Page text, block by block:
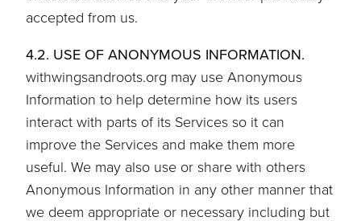
accepted from us.
4.2. USE OF ANONYMOUS INFORMATION.
withwingsandroots.org may use Anonymous
Information to help determine how its users
interact with parts of its Services so it can
improve the Services and make them more
useful. We may also use or share with others
Anonymous Information in any other manner that
we deem appropriate or necessary including but